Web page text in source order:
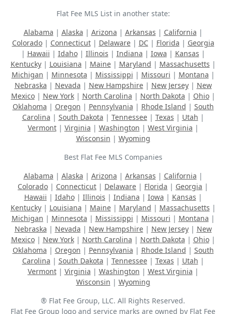
Flat Fee MLS List in another state:
Alabama | Alaska | Arizona | Arkansas | California |
Colorado| Connecticut| Delaware| DC| Florida | Georgia
| Hawaii | Idaho| Illinois | Indiana | Iowa | Kansas |
Kentucky| Louisiana | Maine| Maryland | Massachusetts |
Michigan | Minnesota | Mississippi | Missouri | Montana |
Nebraska | Nevada | New Hampshire| New Jersey| New
Mexico| New York| North Carolina | North Dakota | Ohio|
Oklahoma | Oregon | Pennsylvania | Rhode Island | South
Carolina | South Dakota | Tennessee| Texas | Utah |
Vermont| Virginia | Washington | West Virginia |
Wisconsin | Wyoming
Best Flat Fee MLS Companies
Alabama | Alaska | Arizona | Arkansas | California |
Colorado | Connecticut | Delaware | Florida | Georgia |
Hawaii | Idaho| Illinois | Indiana | Iowa | Kansas |
Kentucky| Louisiana | Maine| Maryland | Massachusetts |
Michigan | Minnesota | Mississippi | Missouri | Montana |
Nebraska | Nevada | New Hampshire| New Jersey| New
Mexico| New York| North Carolina | North Dakota | Ohio|
Oklahoma | Oregon | Pennsylvania | Rhode Island | South
Carolina | South Dakota | Tennessee| Texas | Utah |
Vermont| Virginia | Washington | West Virginia |
Wisconsin | Wyoming
® Flat Fee Group, LLC. All Rights Reserved.
Flat Fee Group logo and service marks are owned by Flat Fee